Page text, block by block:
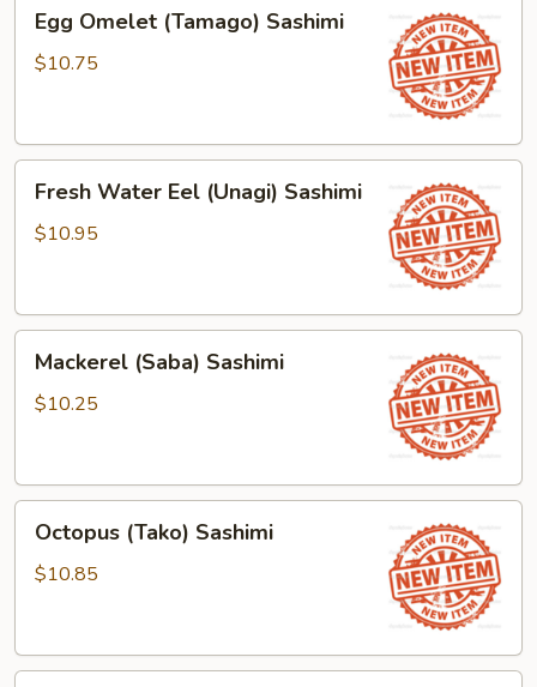
Omelet
(Tamago)
Egg Omelet (Tamago) Sashimi
$10.75
Water
Eel
Fresh Water Eel (Unagi) Sashimi
$10.95
(Saba)
Sashimi
Mackerel (Saba) Sashimi
$10.25
(Tako)
Sashimi
Octopus (Tako) Sashimi
$10.85